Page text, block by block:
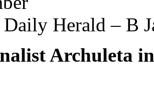
Herald – B
Archuleta